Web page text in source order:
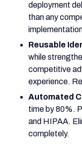
deployment
than any
Reusable
while
competitive
experience.
Automated
time by 80%.
and HIPAA.
completely.